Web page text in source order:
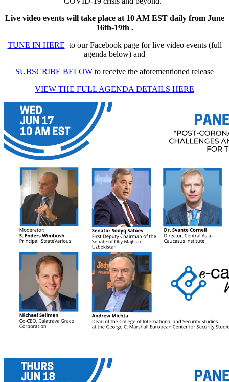
Live video events will take place at 10 AM EST daily from June
16th-19th .
TUNE IN HERE to our Facebook page for live video events (full
agenda below) and
SUBSCRIBE BELOW to receive the aforementioned release
VIEW THE FULL AGENDA DETAILS HERE